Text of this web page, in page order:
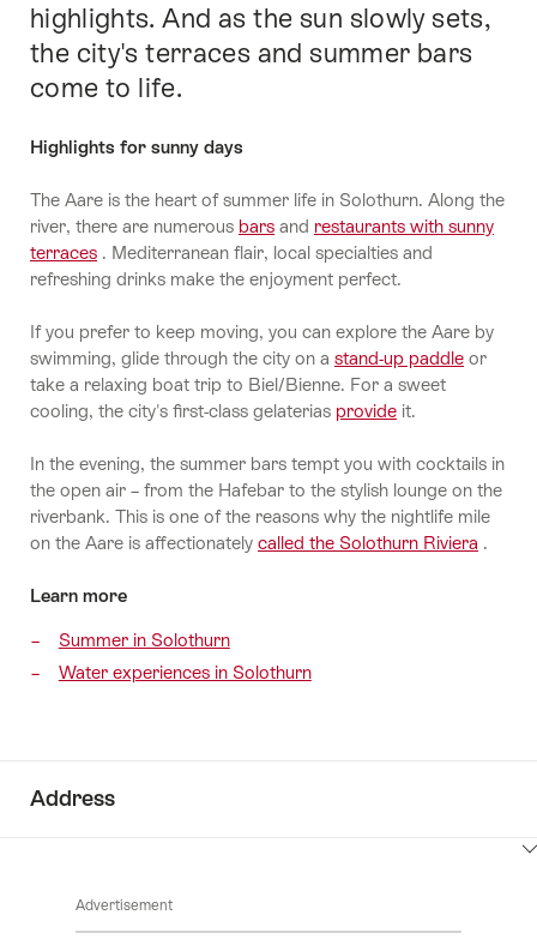
highlights. And as the sun slowly sets,
the city's terraces and summer bars
come to life.
Highlights for sunny days
The Aare is the heart of summer life in Solothurn. Along the
river, there are numerous bars and restaurants with sunny
terraces . Mediterranean flair, local specialties and
refreshing drinks make the enjoyment perfect.
If you prefer to keep moving, you can explore the Aare by
swimming, glide through the city on a stand-up paddle or
take a relaxing boat trip to Biel/Bienne. For a sweet
cooling, the city's first-class gelaterias provide it.
In the evening, the summer bars tempt you with cocktails in
the open air – from the Hafebar to the stylish lounge on the
riverbank. This is one of the reasons why the nightlife mile
on the Aare is affectionately called the Solothurn Riviera .
Learn more
Summer in Solothurn
Water experiences in Solothurn
Address
Advertisement